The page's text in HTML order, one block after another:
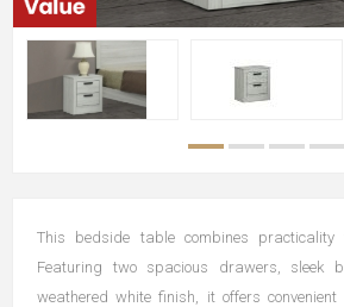
This bedside table combines practicality
Featuring two spacious drawers, sleek
weathered white finish, it offers